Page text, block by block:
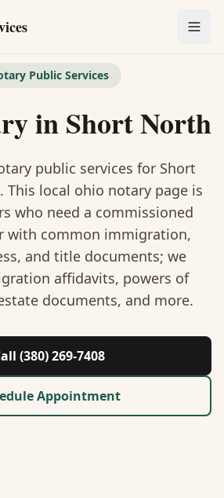
Prep
Public Services
inShort North
public services for Short
This local ohio notarypage is
who need a commissioned
with common immigration,
and title documents; we
affidavits, powers of
documents, and more.
(380) 269-7408
Appointment